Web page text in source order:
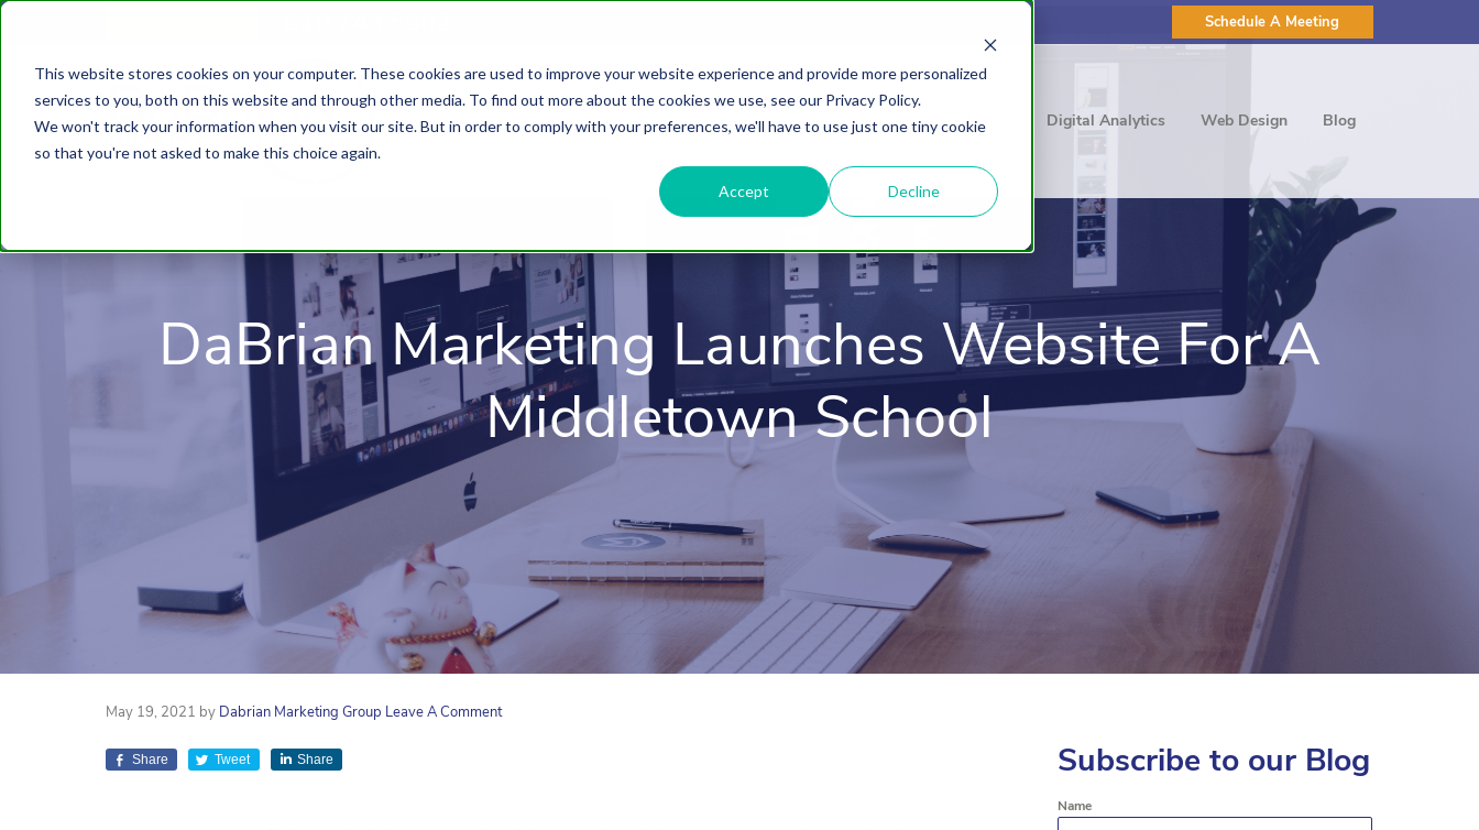
This website stores cookies on your computer. These cookies are used to improve your website experience and provide more personalized
services to you, both on this website and through other media. To find out more about the cookies we use, see our Privacy Policy.
We won't track your information when you visit our site. But in order to comply with your preferences, we'll have to use just one tiny cookie
so that you're not asked to make this choice again.
Accept Decline
Schedule A Meeting
About HubSpot Agency Digital Marketing Digital Analytics Web Design Blog
DaBrian Marketing Launches Website For A
Middletown School
May 19, 2021 by Dabrian Marketing Group Leave A Comment
Share Tweet Share Subscribe to our Blog
Name